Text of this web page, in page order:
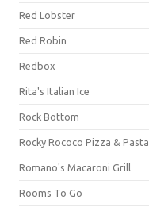
Red Lobster
Red Robin
Redbox
Rita's Italian Ice
Rock Bottom
Rocky Rococo Pizza & Pasta
Romano's Macaroni Grill
Rooms To Go